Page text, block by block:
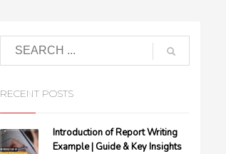
RECENT POSTS
Introduction of Report Writing
Example | Guide & Key Insights